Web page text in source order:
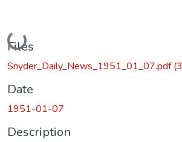
Loading...
Files
Snyder_Daily_News_1951_01_07.pdf
Date
1951-01-07
Description